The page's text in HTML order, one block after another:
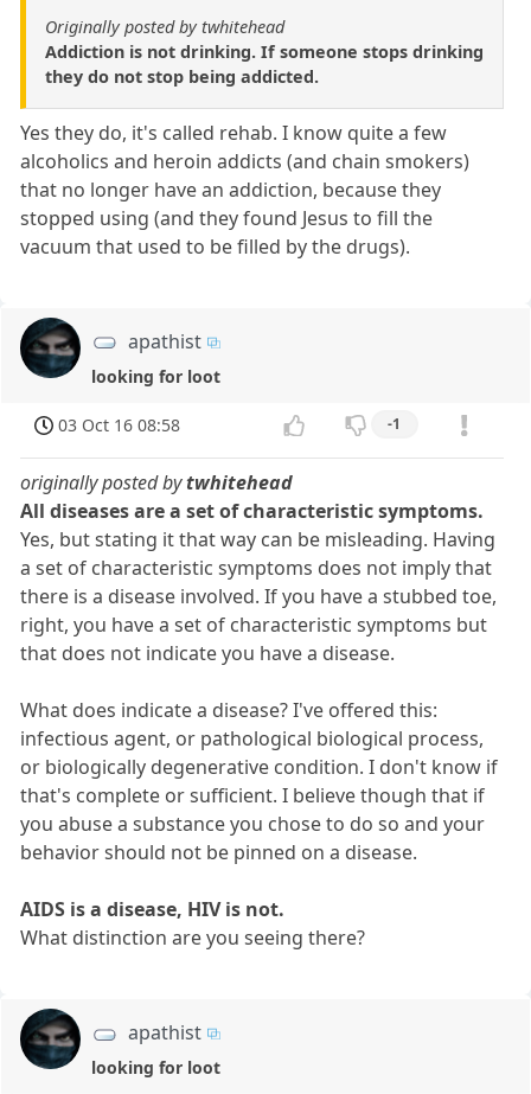
Originally posted by twhitehead
Addiction is not drinking. If someone stops drinking
they do not stop being addicted.
Yes they do, it's called rehab. I know quite a few
alcoholics and heroin addicts (and chain smokers)
that no longer have an addiction, because they
stopped using (and they found Jesus to fill the
vacuum that used to be filled by the drugs).
apathist
looking for loot
03 Oct 16 08:58 -1
originally posted bytwhitehead
All diseases are a set of characteristic symptoms.
Yes, but stating it that way can be misleading. Having
a set of characteristic symptoms does not imply that
there is a disease involved. If you have a stubbed toe,
right, you have a set of characteristic symptoms but
that does not indicate you have a disease.
What does indicate a disease? I've offered this:
infectious agent, or pathological biological process,
or biologically degenerative condition. I don't know if
that's complete or sufficient. I believe though that if
you abuse a substance you chose to do so and your
behavior should not be pinned on a disease.
AIDS is a disease, HIV is not.
What distinction are you seeing there?
apathist
looking for loot